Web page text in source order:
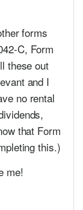
forms
C, Form
these out
and I
no rental
that Form
this.)
me!